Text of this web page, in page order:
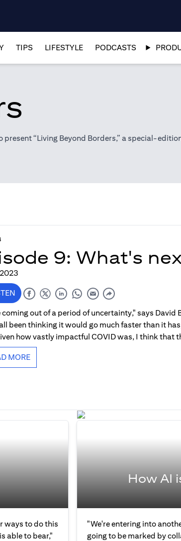
TIPS LIFESTYLE PODCASTS
“Living Beyond Borders,” a special-
9: What's
coming out of a period of uncertainty," says
been thinking it would go much faster than it
how vastly impactful COVID was, I think that
MORE
ways to do this
able to bear,"
How AI
"We're entering into
going to be marked by